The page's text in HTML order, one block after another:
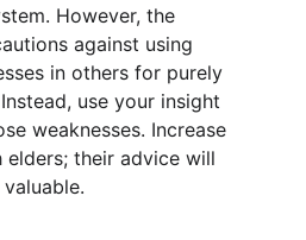
However, the
against using
in others for purely
use your insight
weaknesses. Increase
their advice will